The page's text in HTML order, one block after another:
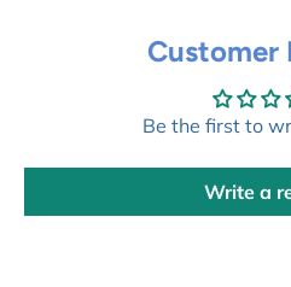
Customer
Be the first to
Write a